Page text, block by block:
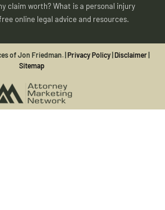
claim worth? What is a personal injury
online legal advice and resources.
of Jon Friedman. |Privacy Policy|Disclaimer|
Sitemap